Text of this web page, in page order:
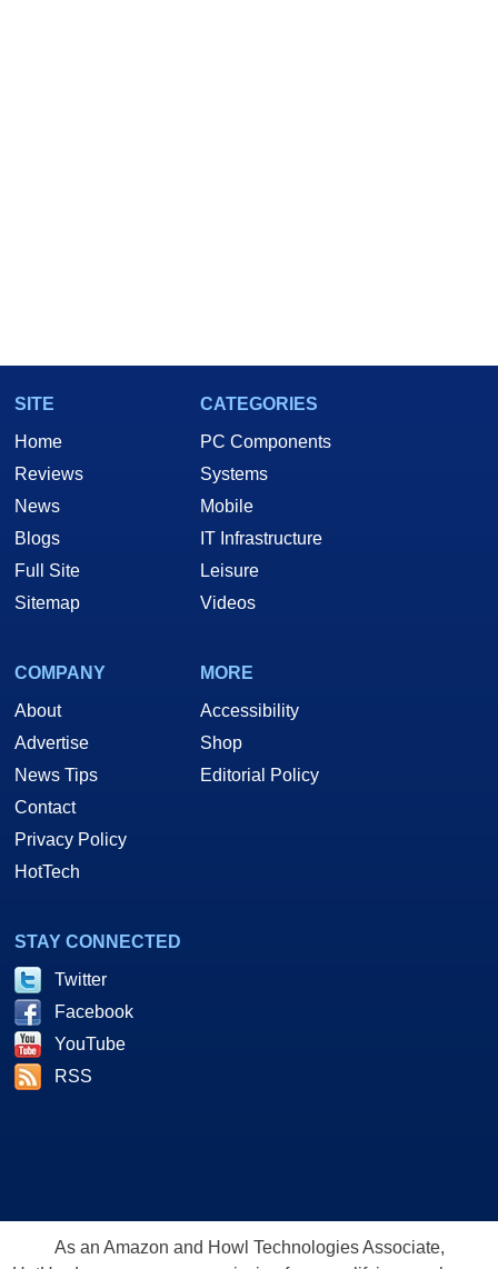
SITE
Home
Reviews
News
Blogs
Full Site
Sitemap
CATEGORIES
PC Components
Systems
Mobile
IT Infrastructure
Leisure
Videos
COMPANY
About
Advertise
News Tips
Contact
Privacy Policy
HotTech
MORE
Accessibility
Shop
Editorial Policy
STAY CONNECTED
Twitter
Facebook
YouTube
RSS
As an Amazon and Howl Technologies Associate,